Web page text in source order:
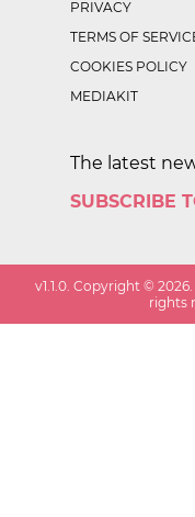
PRIVACY
TERMS OF
COOKIES POLICY
MEDIAKIT
The latest
SUBSCRIBE
v1.1.0 . Copyright ©2026
rights